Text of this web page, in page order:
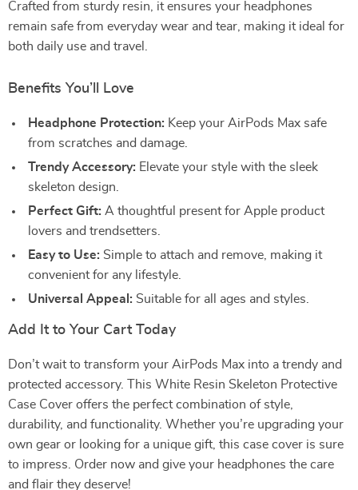
Crafted from sturdy resin, it ensures your headphones
remain safe from everyday wear and tear, making it ideal for
both daily use and travel.
Benefits You’ll Love
Headphone Protection: Keep your AirPods Max safe
from scratches and damage.
Trendy Accessory: Elevate your style with the sleek
skeleton design.
Perfect Gift: A thoughtful present for Apple product
lovers and trendsetters.
Easy to Use: Simple to attach and remove, making it
convenient for any lifestyle.
Universal Appeal: Suitable for all ages and styles.
Add It to Your Cart Today
Don’t wait to transform your AirPods Max into a trendy and
protected accessory. This White Resin Skeleton Protective
Case Cover offers the perfect combination of style,
durability, and functionality. Whether you’re upgrading your
own gear or looking for a unique gift, this case cover is sure
to impress. Order now and give your headphones the care
and flair they deserve!